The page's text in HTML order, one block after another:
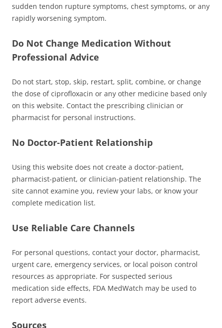
sudden tendon rupture symptoms, chest symptoms, or any
rapidly worsening symptom.
Do Not Change Medication Without
Professional Advice
Do not start, stop, skip, restart, split, combine, or change
the dose of ciprofloxacin or any other medicine based only
on this website. Contact the prescribing clinician or
pharmacist for personal instructions.
No Doctor-Patient Relationship
Using this website does not create a doctor-patient,
pharmacist-patient, or clinician-patient relationship. The
site cannot examine you, review your labs, or know your
complete medication list.
Use Reliable Care Channels
For personal questions, contact your doctor, pharmacist,
urgent care, emergency services, or local poison control
resources as appropriate. For suspected serious
medication side effects, FDA MedWatch may be used to
report adverse events.
Sources